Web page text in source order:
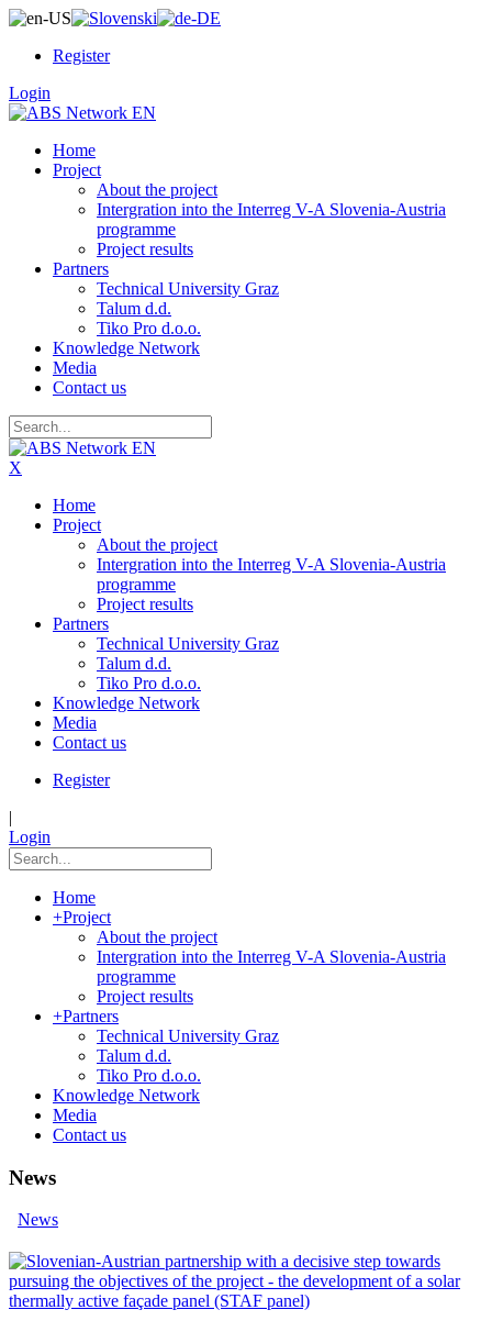
Register
Login
Home
Project
About the project
Intergration into the Interreg V-A Slovenia-Austria
programme
Project results
Partners
Technical University Graz
Talum d.d.
Tiko Pro d.o.o.
Knowledge Network
Media
Contact us
X
Home
Project
About the project
Intergration into the Interreg V-A Slovenia-Austria
programme
Project results
Partners
Technical University Graz
Talum d.d.
Tiko Pro d.o.o.
Knowledge Network
Media
Contact us
Register
|
Login
Home
+Project
About the project
Intergration into the Interreg V-A Slovenia-Austria
programme
Project results
+Partners
Technical University Graz
Talum d.d.
Tiko Pro d.o.o.
Knowledge Network
Media
Contact us
News
News